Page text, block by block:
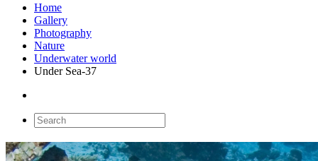
Home
Gallery
Photography
Nature
Underwater world
Under Sea-37